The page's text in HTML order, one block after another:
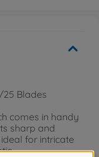
25 Blades
comes in handy
sharp and
for intricate